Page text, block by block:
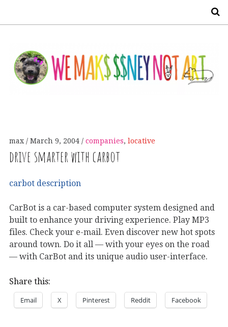
max March 9, 2004 companies, locative
drive smarter with carbot
carbot description
CarBot is a car-based computer system designed and
built to enhance your driving experience. Play MP3
files. Check your e-mail. Even discover new hot spots
around town. Do it all — with your eyes on the road
— with CarBot and its unique audio user-interface.
Share this:
Email X Pinterest Reddit Facebook